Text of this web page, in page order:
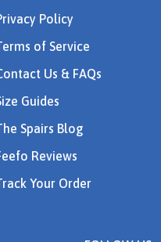
Policy
of Service
Us & FAQs
Guides
Spairs Blog
Reviews
Your Order